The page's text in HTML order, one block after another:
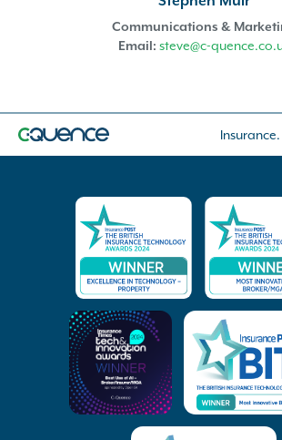
Communications &
Email: steve@c-